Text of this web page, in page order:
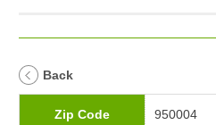
Back
Zip Code 950004